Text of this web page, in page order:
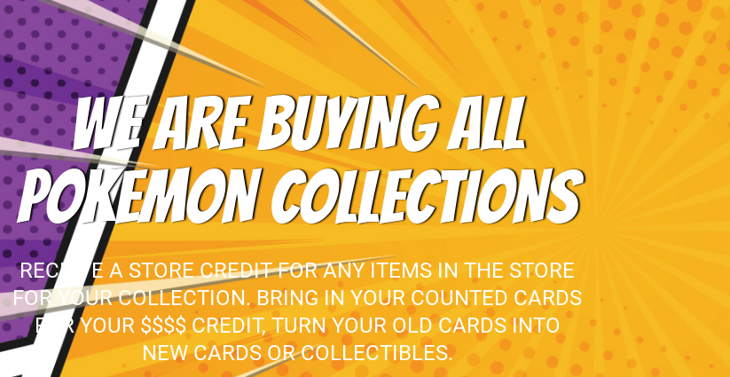
WE ARE BUYING ALL
POKEMON COLLECTIONS
RECEIVE A STORE CREDIT FOR ANY ITEMS IN THE STORE
FOR YOUR COLLECTION. BRING IN YOUR COUNTED CARDS
FOR YOUR $$$$ CREDIT, TURN YOUR OLD CARDS INTO
NEW CARDS OR COLLECTIBLES.